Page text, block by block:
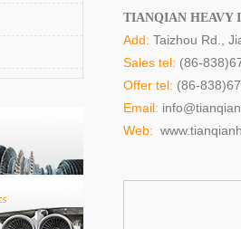
TIANQIAN HEAVY
Add: Taizhou Rd.,
Sales tel: (86-
Offer tel: (86-
Email:
Web: